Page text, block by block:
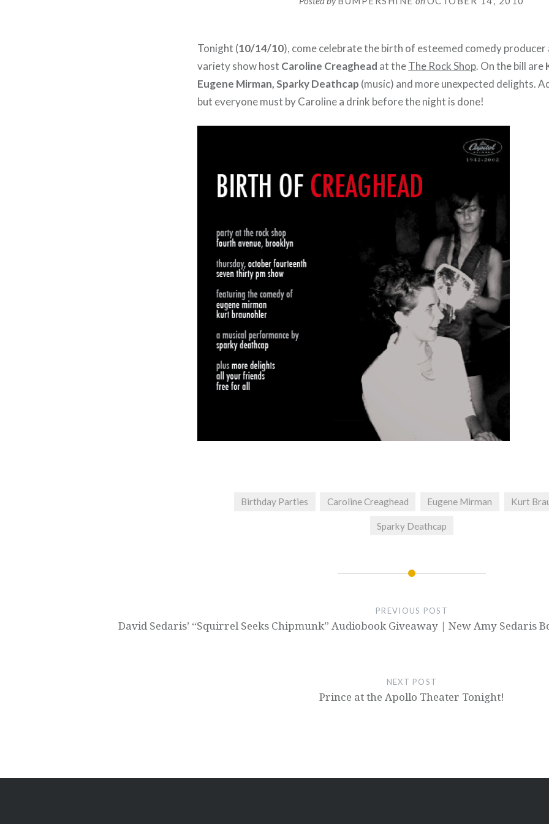
Tonight (10/14/10), come celebrate the birth of esteemed comedy producer
variety show host Caroline Creaghead at theThe Rock Shop. On the bill are
Eugene Mirman, Sparky Deathcap (music) and more unexpected delights.
but everyone must by Caroline a drink before the night is done!
Birthday Parties Caroline Creaghead Eugene Mirman Kurt
Sparky Deathcap
PREVIOUS POST
David Sedaris’ “Squirrel Seeks Chipmunk” Audiobook Giveaway | New Amy Sedaris
NEXT POST
Prince at the Apollo Theater Tonight!